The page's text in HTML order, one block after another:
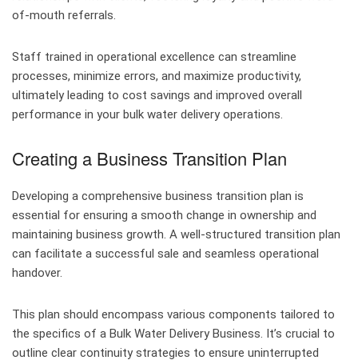
of-mouth referrals.
Staff trained in operational excellence can streamline
processes, minimize errors, and maximize productivity,
ultimately leading to cost savings and improved overall
performance in your bulk water delivery operations.
Creating a Business Transition Plan
Developing a comprehensive business transition plan is
essential for ensuring a smooth change in ownership and
maintaining business growth. A well-structured transition plan
can facilitate a successful sale and seamless operational
handover.
This plan should encompass various components tailored to
the specifics of a Bulk Water Delivery Business. It’s crucial to
outline clear continuity strategies to ensure uninterrupted